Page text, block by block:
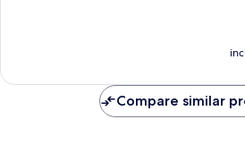
Compare similar